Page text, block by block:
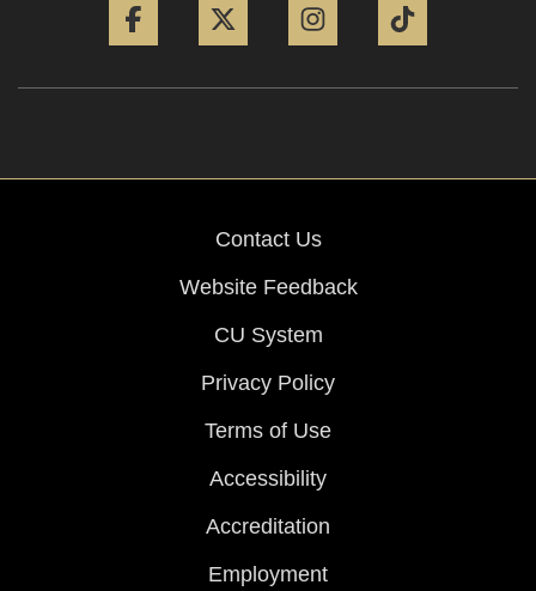
Contact Us
Website Feedback
CU System
Privacy Policy
Terms of Use
Accessibility
Accreditation
Employment